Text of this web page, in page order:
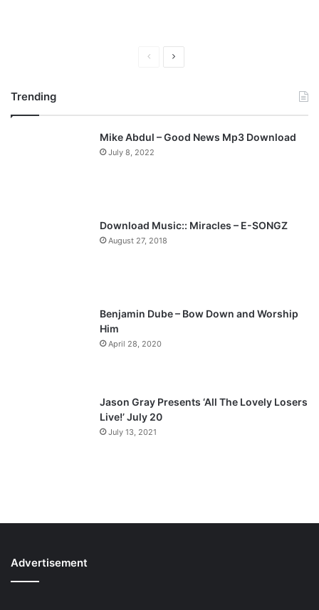
v
i
o
a
t
p
Trending
Mike Abdul – Good News Mp3 Download
July 8, 2022
Download Music:: Miracles – E-SONGZ
August 27, 2018
Benjamin Dube – Bow Down and Worship
Him
April 28, 2020
Jason Gray Presents ‘All The Lovely Losers
Live!’ July 20
July 13, 2021
Advertisement